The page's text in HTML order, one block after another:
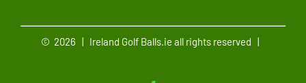
© 2026 | Ireland Golf Balls.ie all rights reserved |